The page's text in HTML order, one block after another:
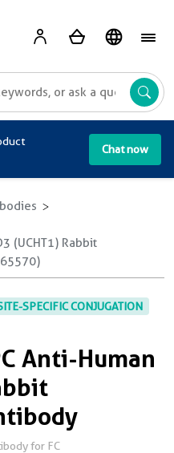
Chat now
(UCHT1) Rabbit
SPECIFIC CONJUGATION
Anti-Human
for FC